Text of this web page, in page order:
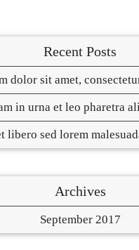
Recent Posts
dolor sit amet,
in urna et leo pharetra
libero sed lorem
Archives
September 2017